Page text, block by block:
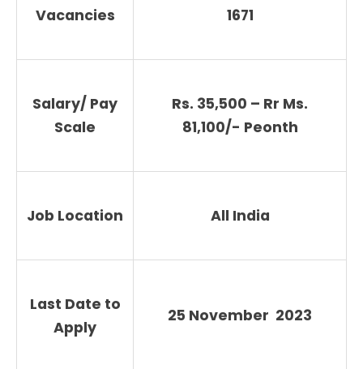
Vacancies 1671
Salary/ Pay
Scale
Rs. 35,500 – Rr Ms.
81,100/- Peonth
Job Location All India
Last Date to
Apply
25 November 2023